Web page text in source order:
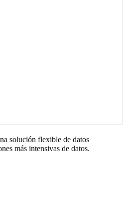
solución flexible de datos
más intensivas de datos.